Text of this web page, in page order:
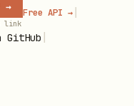
→
link
Free API → |
GitHub